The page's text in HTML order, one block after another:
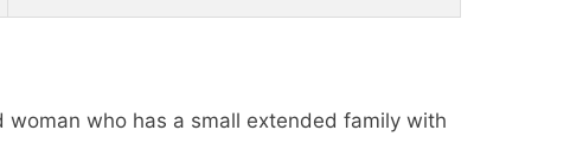
woman who has a small extended family with